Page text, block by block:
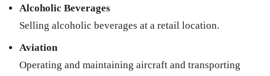
Alcoholic Beverages
Selling alcoholic beverages at a retail location.
Aviation
Operating and maintaining aircraft and transporting